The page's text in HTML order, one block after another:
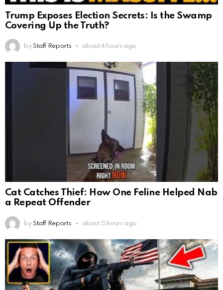
Trump Exposes Election Secrets: Is the Swamp
Covering Up the Truth?
by Staff Reports about 4 hours ago
Cat Catches Thief: How One Feline Helped Nab
a Repeat Offender
by Staff Reports about 5 hours ago